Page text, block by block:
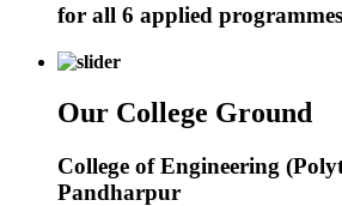
for all 6 applied programmes
Our College Ground
College of Engineering
Pandharpur